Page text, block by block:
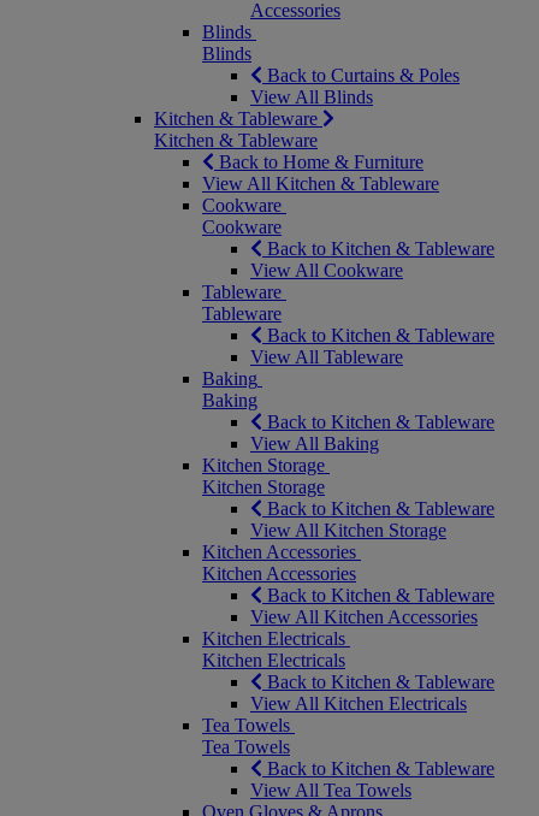
Accessories
Blinds
Blinds
Back to Curtains & Poles
View All Blinds
Kitchen & Tableware
Kitchen & Tableware
Back to Home & Furniture
View All Kitchen & Tableware
Cookware
Cookware
Back to Kitchen & Tableware
View All Cookware
Tableware
Tableware
Back to Kitchen & Tableware
View All Tableware
Baking
Baking
Back to Kitchen & Tableware
View All Baking
Kitchen Storage
Kitchen Storage
Back to Kitchen & Tableware
View All Kitchen Storage
Kitchen Accessories
Kitchen Accessories
Back to Kitchen & Tableware
View All Kitchen Accessories
Kitchen Electricals
Kitchen Electricals
Back to Kitchen & Tableware
View All Kitchen Electricals
Tea Towels
Tea Towels
Back to Kitchen & Tableware
View All Tea Towels
Oven Gloves & Aprons